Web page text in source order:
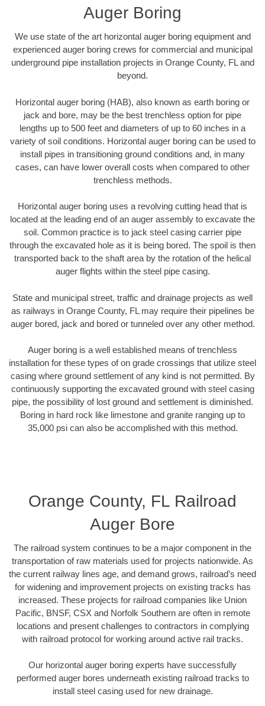
Auger Boring
We use state of the art horizontal auger boring equipment and
experienced auger boring crews for commercial and municipal
underground pipe installation projects in Orange County, FL and
beyond.
Horizontal auger boring (HAB), also known as earth boring or
jack and bore, may be the best trenchless option for pipe
lengths up to 500 feet and diameters of up to 60 inches in a
variety of soil conditions. Horizontal auger boring can be used to
install pipes in transitioning ground conditions and, in many
cases, can have lower overall costs when compared to other
trenchless methods.
Horizontal auger boring uses a revolving cutting head that is
located at the leading end of an auger assembly to excavate the
soil. Common practice is to jack steel casing carrier pipe
through the excavated hole as it is being bored. The spoil is then
transported back to the shaft area by the rotation of the helical
auger flights within the steel pipe casing.
State and municipal street, traffic and drainage projects as well
as railways in Orange County, FL may require their pipelines be
auger bored, jack and bored or tunneled over any other method.
Auger boring is a well established means of trenchless
installation for these types of on grade crossings that utilize steel
casing where ground settlement of any kind is not permitted. By
continuously supporting the excavated ground with steel casing
pipe, the possibility of lost ground and settlement is diminished.
Boring in hard rock like limestone and granite ranging up to
35,000 psi can also be accomplished with this method.
Orange County, FL Railroad
Auger Bore
The railroad system continues to be a major component in the
transportation of raw materials used for projects nationwide. As
the current railway lines age, and demand grows, railroad’s need
for widening and improvement projects on existing tracks has
increased. These projects for railroad companies like Union
Pacific, BNSF, CSX and Norfolk Southern are often in remote
locations and present challenges to contractors in complying
with railroad protocol for working around active rail tracks.
Our horizontal auger boring experts have successfully
performed auger bores underneath existing railroad tracks to
install steel casing used for new drainage.